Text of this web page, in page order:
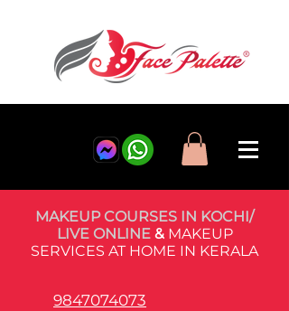
MAKEUP COURSES IN KOCHI/
LIVE ONLINE& MAKEUP
SERVICES AT HOME IN KERALA
9847074073